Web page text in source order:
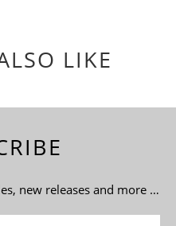
LIKE
new releases and more …